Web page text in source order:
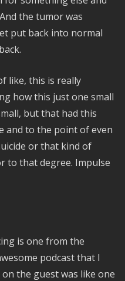
the tumor was
put back into normal
like, this is really
how this just one small
but that had this
and to the point of even
or that kind of
to that degree. Impulse
is one from the
podcast that I
the guest was like one